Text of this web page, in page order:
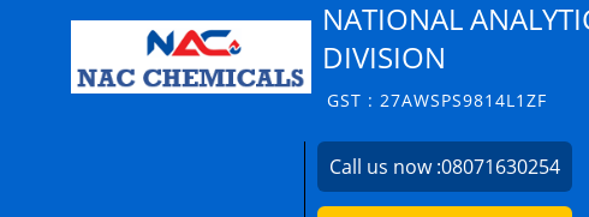
NATIONAL
DIVISION
GST : 27AWSPS9814L1ZF
Call us now :08071630254